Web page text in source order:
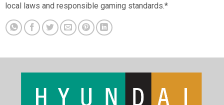
local laws and responsible gaming standards.*